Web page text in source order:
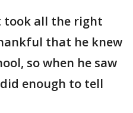
took all the right
that he knew
so when he saw
enough to tell